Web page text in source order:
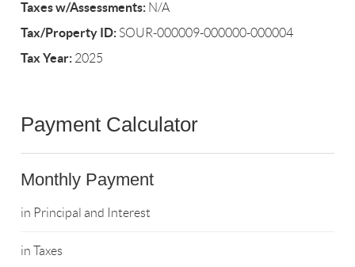
Taxes w/Assessments: N/A
Tax/Property ID: SOUR-000009-000000-000004
Tax Year: 2025
Payment Calculator
Monthly Payment
in Principal and Interest
in Taxes